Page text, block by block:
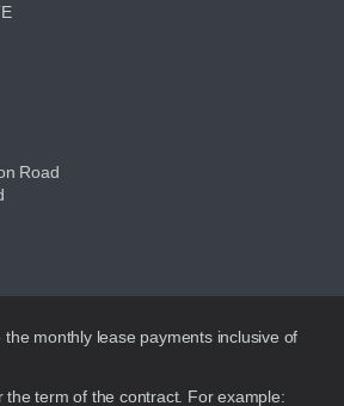
Road
monthly lease payments inclusive of
the term of the contract. For example: